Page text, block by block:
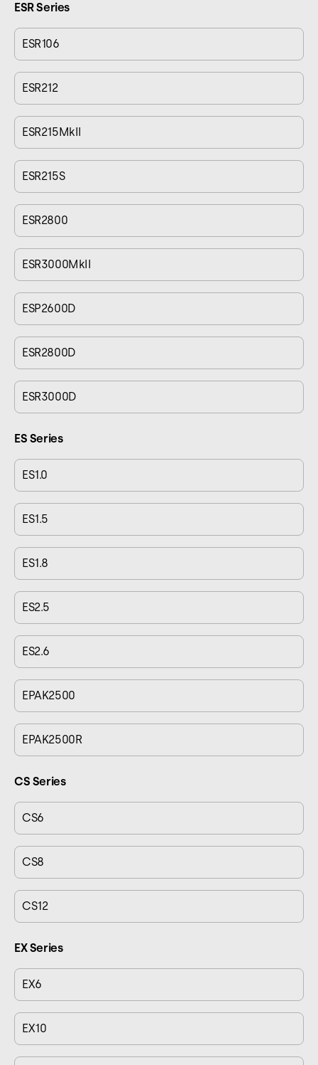
ESR Series
ESR106
ESR212
ESR215MkII
ESR215S
ESR2800
ESR3000MkII
ESP2600D
ESR2800D
ESR3000D
ES Series
ES1.0
ES1.5
ES1.8
ES2.5
ES2.6
EPAK2500
EPAK2500R
CS Series
CS6
CS8
CS12
EX Series
EX6
EX10